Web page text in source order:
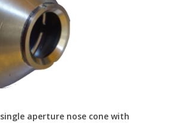
aperture nose cone with